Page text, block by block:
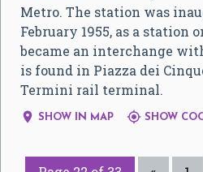
Metro. The station was
February 1955, as a station
became an interchange
is found in Piazza dei
Termini rail terminal.
 SHOW IN MAP  SHOW